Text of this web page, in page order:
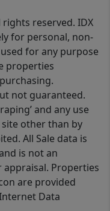
rights reserved. IDX
for personal, non-
for any purpose
properties
not guaranteed.
and any use
other than by
All Sale data is
is not an
Properties
are provided
Data